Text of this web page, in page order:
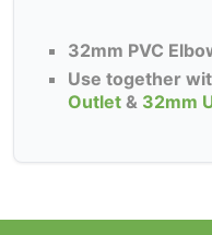
32mm PVC
Use together
Outlet & 32mm